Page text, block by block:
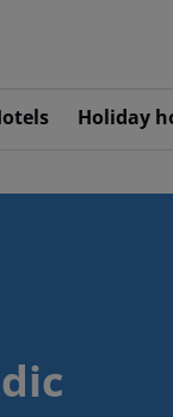
Holiday